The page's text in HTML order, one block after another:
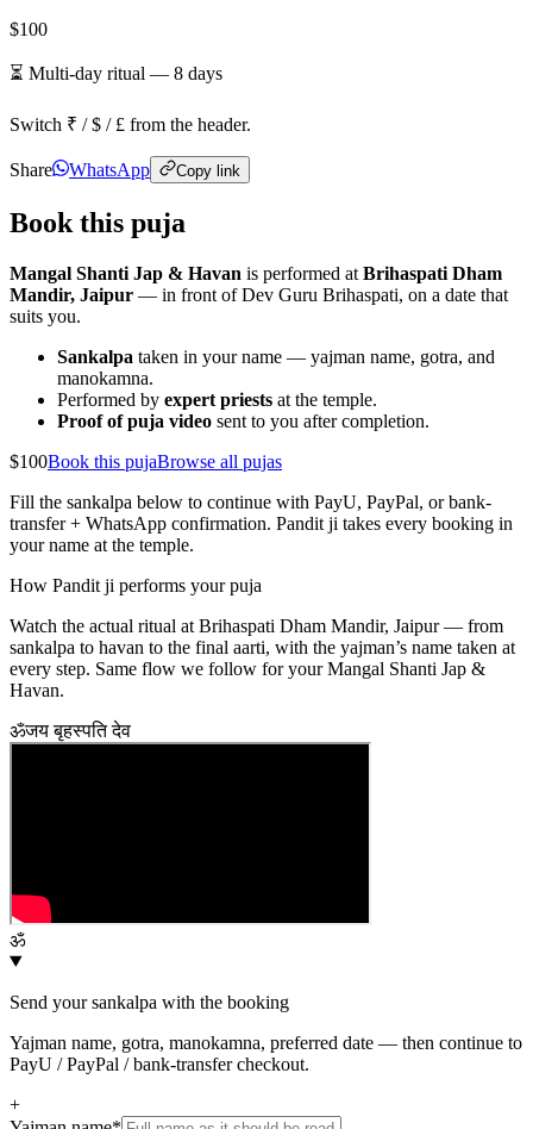
$100
⏳ Multi-day ritual — 8 days
Switch ₹ / $ / £ from the header.
Share WhatsApp Copy link
Book this puja
Mangal Shanti Jap & Havan is performed at Brihaspati Dham
Mandir, Jaipur — in front of Dev Guru Brihaspati, on a date that
suits you.
Sankalpa taken in your name — yajman name, gotra, and
manokamna.
Performed by expert priests at the temple.
Proof of puja video sent to you after completion.
$100Book this pujaBrowse all pujas
Fill the sankalpa below to continue with PayU, PayPal, or bank-
transfer + WhatsApp confirmation. Pandit ji takes every booking in
your name at the temple.
How Pandit ji performs your puja
Watch the actual ritual at Brihaspati Dham Mandir, Jaipur — from
sankalpa to havan to the final aarti, with the yajman’s name taken at
every step. Same flow we follow for yourMangal Shanti Jap &
Havan.
ॐजय बृहस्पति देव
ॐ
Send your sankalpa with the booking
Yajman name, gotra, manokamna, preferred date — then continue to
PayU / PayPal / bank-transfer checkout.
+